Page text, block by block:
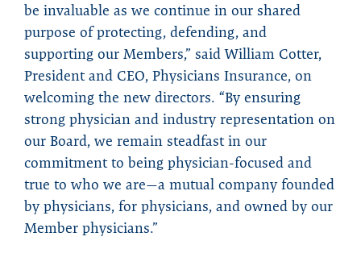
be invaluable as we continue in our shared
purpose of protecting, defending, and
supporting our Members,” said William Cotter,
President and CEO, Physicians Insurance, on
welcoming the new directors. “By ensuring
strong physician and industry representation on
our Board, we remain steadfast in our
commitment to being physician-focused and
true to who we are—a mutual company founded
by physicians, for physicians, and owned by our
Member physicians.”